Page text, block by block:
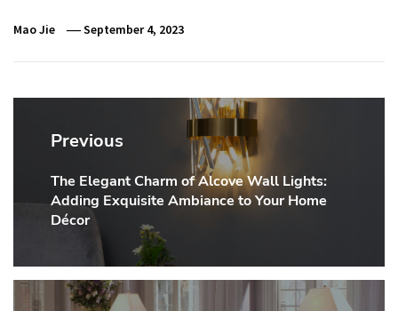
Mao Jie September 4, 2023
Post
navigation
Previous
Previous
post:
The Elegant Charm of Alcove Wall Lights:
Adding Exquisite Ambiance to Your Home
Décor